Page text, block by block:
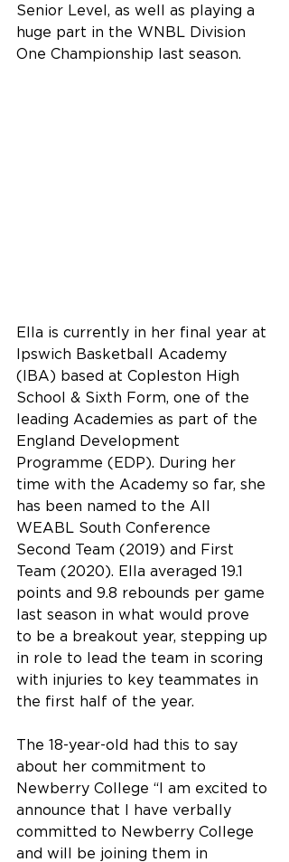
Senior Level, as well as playing a
huge part in the WNBL Division
One Championship last season.
Ella is currently in her final year at
Ipswich Basketball Academy
(IBA) based at Copleston High
School & Sixth Form, one of the
leading Academies as part of the
England Development
Programme (EDP). During her
time with the Academy so far, she
has been named to the All
WEABL South Conference
Second Team (2019) and First
Team (2020). Ella averaged 19.1
points and 9.8 rebounds per game
last season in what would prove
to be a breakout year, stepping up
in role to lead the team in scoring
with injuries to key teammates in
the first half of the year.
The 18-year-old had this to say
about her commitment to
Newberry College “I am excited to
announce that I have verbally
committed to Newberry College
and will be joining them in